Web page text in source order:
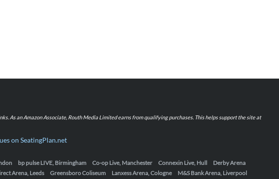
As an Amazon Associate, Routh Media Limited earns from qualifying purchases. This helps support the site at
on SeatingPlan.net
bp pulse LIVE, Birmingham Co-op Live, Manchester Connexin Live, Hull
Derby Arena
Arena, Leeds Greensboro Coliseum Lanxess Arena, Cologne
M&S Bank Arena, Liverpool